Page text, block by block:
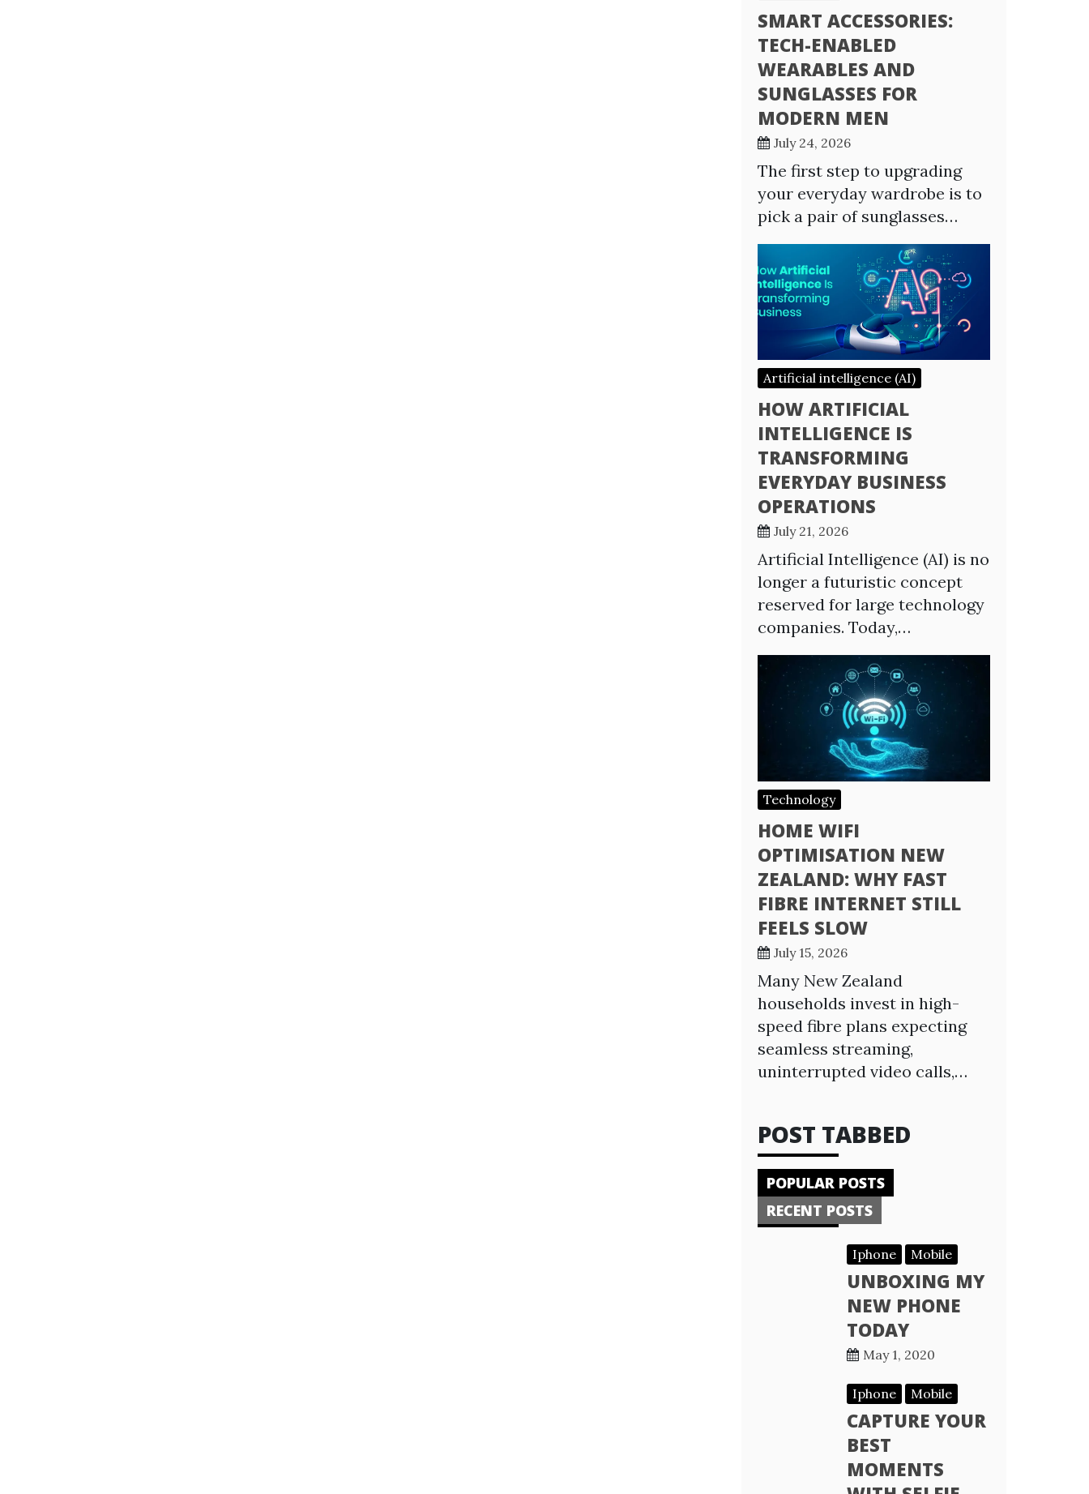
SMART ACCESSORIES:
TECH-ENABLED
WEARABLES AND
SUNGLASSES FOR
MODERN MEN
July 24, 2026
The first step to upgrading
your everyday wardrobe is to
pick a pair of sunglasses…
Artificial intelligence (AI)
HOW ARTIFICIAL
INTELLIGENCE IS
TRANSFORMING
EVERYDAY BUSINESS
OPERATIONS
July 21, 2026
Artificial Intelligence (AI) is no
longer a futuristic concept
reserved for large technology
companies. Today,…
Technology
HOME WIFI
OPTIMISATION NEW
ZEALAND: WHY FAST
FIBRE INTERNET STILL
FEELS SLOW
July 15, 2026
Many New Zealand
households invest in high-
speed fibre plans expecting
seamless streaming,
uninterrupted video calls,…
POST TABBED
POPULAR POSTS
RECENT POSTS
Iphone Mobile
UNBOXING MY
NEW PHONE
TODAY
May 1, 2020
Iphone Mobile
CAPTURE YOUR
BEST
MOMENTS